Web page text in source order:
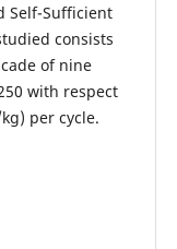
Self-Sufficient
consists
of nine
with respect
per cycle.